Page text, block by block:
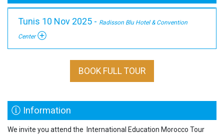
Tunis 10 Nov 2025 - Radisson Blu Hotel & Convention
Center
BOOK FULL TOUR
Information
We invite you attend the International Education Morocco Tour